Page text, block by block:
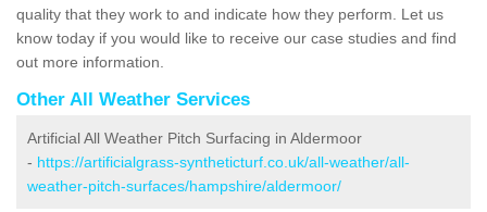
quality that they work to and indicate how they perform. Let us
know today if you would like to receive our case studies and find
out more information.
Other All Weather Services
Artificial All Weather Pitch Surfacing in Aldermoor
- https://artificialgrass-syntheticturf.co.uk/all-weather/all-
weather-pitch-surfaces/hampshire/aldermoor/